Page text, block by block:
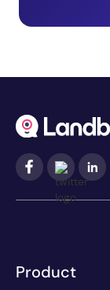
Product